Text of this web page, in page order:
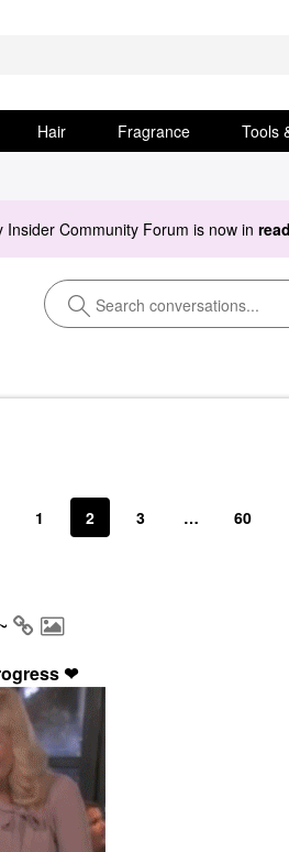
Hair Fragrance Tools
Insider Community Forum is now in
1 2 3 … 60
❤